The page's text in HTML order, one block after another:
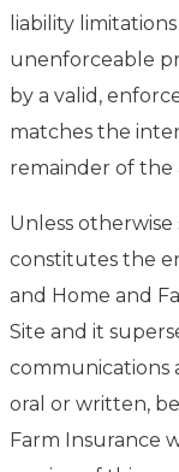
liability
unenforceable
by a valid,
matches the
remainder of
Unless
constitutes the
and Home and
Site and it
communications
oral or written,
Farm Insurance